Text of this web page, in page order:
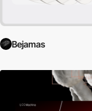
Bejamas